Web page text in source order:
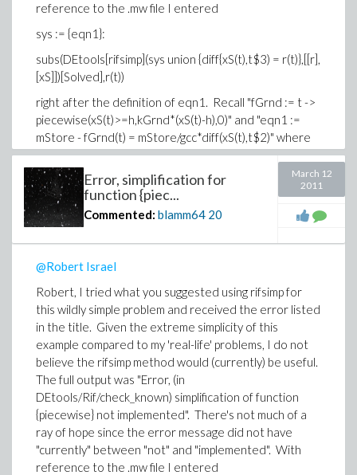
reference to the .mw file I entered
sys := {eqn1}:
subs(DEtools[rifsimp](sys union {diff{xS(t),t$3) = r(t)},[[r],
[xS]])[Solved],r(t))
right after the definition of eqn1. Recall "fGrnd := t ->
piecewise(xS(t)>=h,kGrnd*(xS(t)-h),0)" and "eqn1 :=
mStore - fGrnd(t) = mStore/gcc*diff(xS(t),t$2)" where
gcc, mStore, h, and kGrnd are constants.
By the way, how do you 'copy and paste' input (or even
better, output) from a Maple worksheet? Simple copy
and paste did not work for me, even after turning my
Error, simplification for
function {piec...
Commented: blamm64 20
March 12
2011
@Robert Israel
Robert, I tried what you suggested using rifsimp for
this wildly simple problem and received the error listed
in the title. Given the extreme simplicity of this
example compared to my 'real-life' problems, I do not
believe the rifsimp method would (currently) be useful.
The full output was "Error, (in
DEtools/Rif/check_known) simplification of function
{piecewise} not implemented". There's not much of a
ray of hope since the error message did not have
"currently" between "not" and "implemented". With
reference to the .mw file I entered